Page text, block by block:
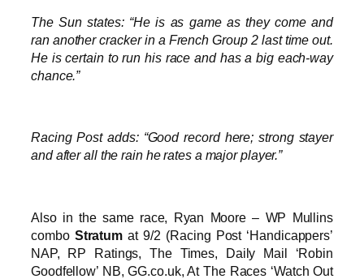
The Sun states: “He is as game as they come and
ran another cracker in a French Group 2 last time out.
He is certain to run his race and has a big each-way
chance.”
Racing Post adds: “Good record here; strong stayer
and after all the rain he rates a major player.”
Also in the same race, Ryan Moore – WP Mullins
combo Stratum at 9/2 (Racing Post ‘Handicappers’
NAP, RP Ratings, The Times, Daily Mail ‘Robin
Goodfellow’ NB, GG.co.uk, At The Races ‘Watch Out